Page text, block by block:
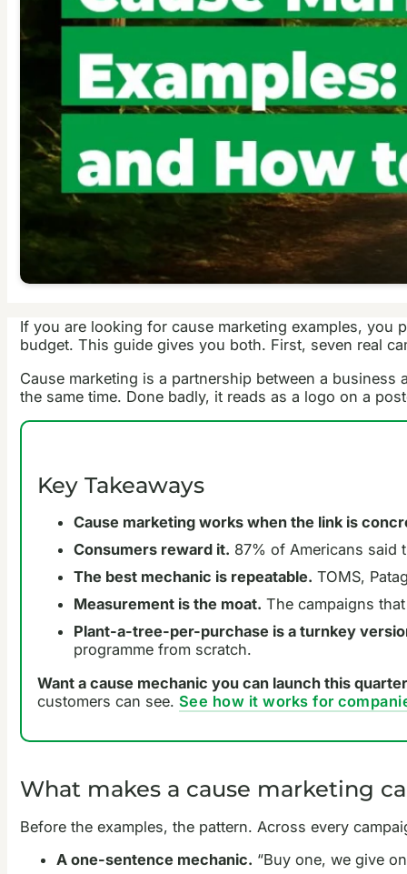
If you are looking for cause marketing examples,
budget. This guide gives you both. First, seven real
Cause marketing is a partnership between a
the same time. Done badly, it reads as a logo on a
Key Takeaways
Cause marketing works when the link is
Consumers reward it. 87% of Americans said
The best mechanic is repeatable. TOMS,
Measurement is the moat. The campaigns
Plant-a-tree-per-purchase is a turnkey
programme from scratch.
Want a cause mechanic you can launch this
customers can see. See how it works for
What makes a cause marketing
Before the examples, the pattern. Across every
A one-sentence mechanic. “Buy one, we give